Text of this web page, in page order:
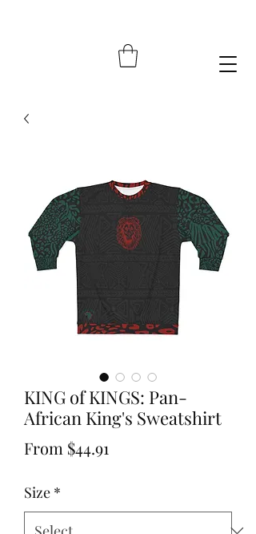
KING of KINGS: Pan-
African King's Sweatshirt
From $44.91
Size *